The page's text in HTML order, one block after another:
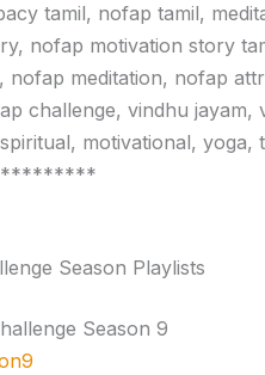
tamil, nofap tamil,
nofap motivation story
meditation, nofap
challenge, vindhu jayam,
motivational,
Season Playlists
Season 9